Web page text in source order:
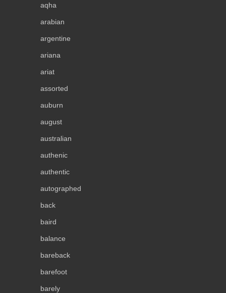
aqha
arabian
argentine
ariana
ariat
assorted
auburn
august
australian
authenic
authentic
autographed
back
baird
balance
bareback
barefoot
barely